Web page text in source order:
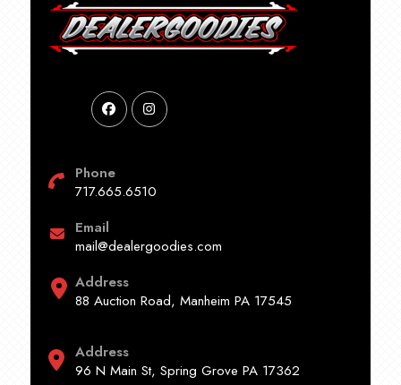
Phone
717.665.6510
Email
mail@dealergoodies.com
Address
88 Auction Road, Manheim PA 17545
Address
96 N Main St, Spring Grove PA 17362